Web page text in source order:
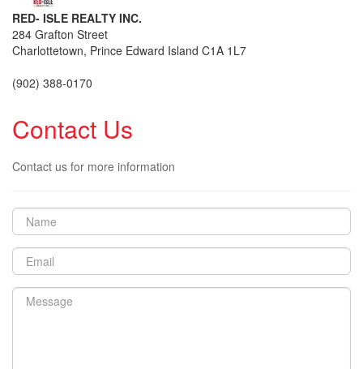
RED- ISLE REALTY INC.
284 Grafton Street
Charlottetown, Prince Edward Island C1A 1L7
(902) 388-0170
Contact Us
Contact us for more information